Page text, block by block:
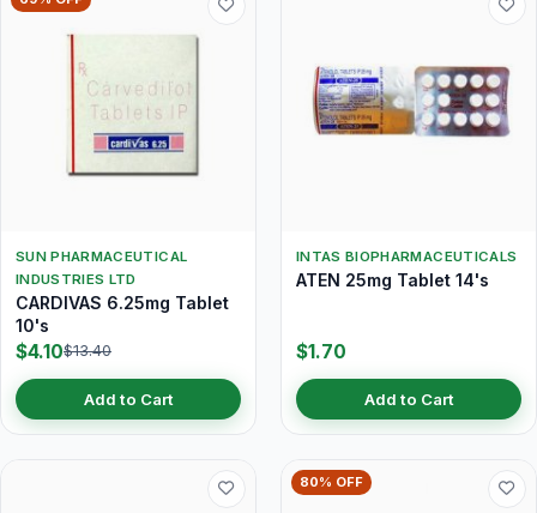
SUN PHARMACEUTICAL
INDUSTRIES LTD
CARDIVAS 6.25mg Tablet
10's
$4.10$13.40
Add to Cart
INTAS BIOPHARMACEUTICALS
ATEN 25mg Tablet 14's
$1.70
Add to Cart
80% OFF